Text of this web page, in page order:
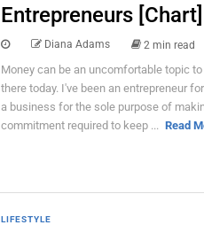
Entrepreneurs [Chart]
Diana Adams 2 min read
Money can be an uncomfortable topic
there today. I've been an entrepreneur
a business for the sole purpose of
commitment required to keep ... Read
LIFESTYLE